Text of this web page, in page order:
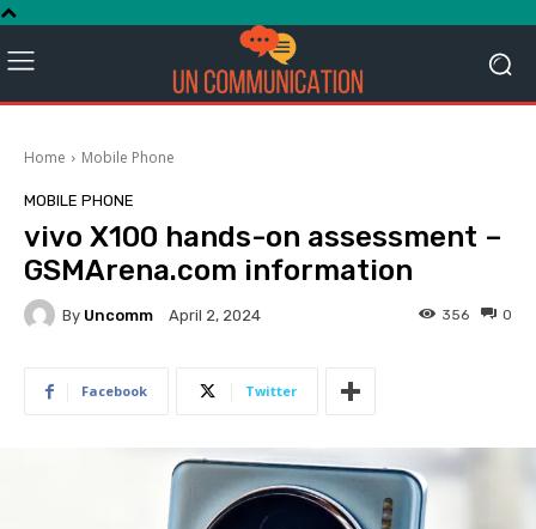
Home Mobile Phone
MOBILE PHONE
vivo X100 hands-on assessment –
GSMArena.com information
By Uncomm April 2, 2024 0
356
Facebook Twitter